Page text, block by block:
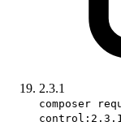
2.3.1
composer
control:2.3.1